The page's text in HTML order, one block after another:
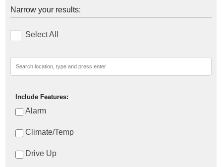
Narrow your results:
Select All
Include Features:
Alarm
Climate/Temp
Drive Up